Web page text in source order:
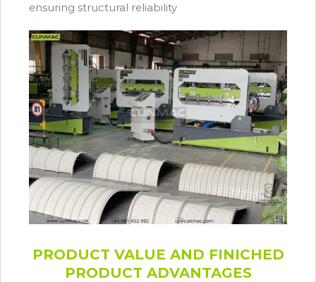
ensuring structural reliability
PRODUCT VALUE AND FINICHED
PRODUCT ADVANTAGES